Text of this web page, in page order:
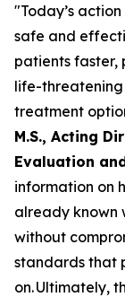
"Today’s
safe and
patients faster,
life-threatening
treatment
M.S., Acting
Evaluation
information on
already known
without
standards that
on. Ultimately,